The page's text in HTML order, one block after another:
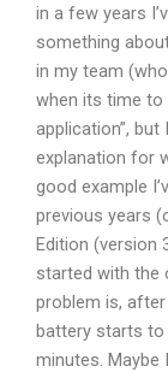
in a few years
something
in my team
when its time to
application”, but
explanation for
good example
previous years
Edition (version
started with the
problem is,
battery starts
minutes. Maybe